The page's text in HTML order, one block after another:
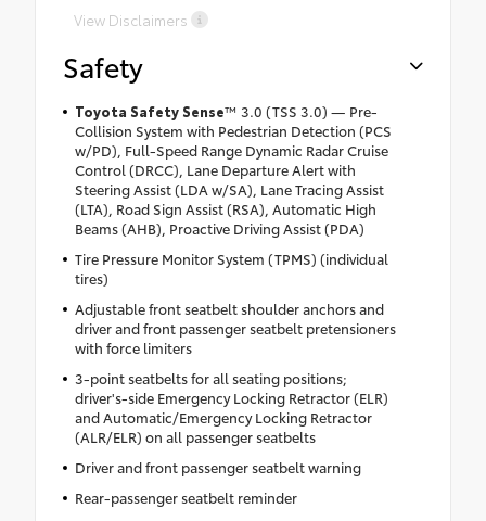
View Disclaimers
Safety
Toyota Safety Sense™ 3.0 (TSS 3.0) — Pre-
Collision System with Pedestrian Detection (PCS
w/PD), Full-Speed Range Dynamic Radar Cruise
Control (DRCC), Lane Departure Alert with
Steering Assist (LDA w/SA), Lane Tracing Assist
(LTA), Road Sign Assist (RSA), Automatic High
Beams (AHB), Proactive Driving Assist (PDA)
Tire Pressure Monitor System (TPMS) (individual
tires)
Adjustable front seatbelt shoulder anchors and
driver and front passenger seatbelt pretensioners
with force limiters
3-point seatbelts for all seating positions;
driver's-side Emergency Locking Retractor (ELR)
and Automatic/Emergency Locking Retractor
(ALR/ELR) on all passenger seatbelts
Driver and front passenger seatbelt warning
Rear-passenger seatbelt reminder